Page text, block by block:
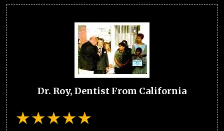
Dr. Roy, Dentist From California